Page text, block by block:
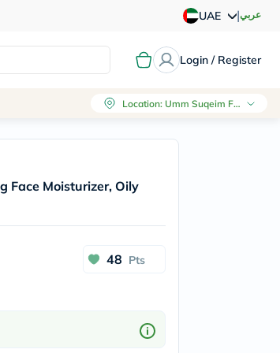
UAE |عربي
Login / Register
Location: Umm Suqeim First, Dubai
Face Moisturizer, Oily
48 Pts